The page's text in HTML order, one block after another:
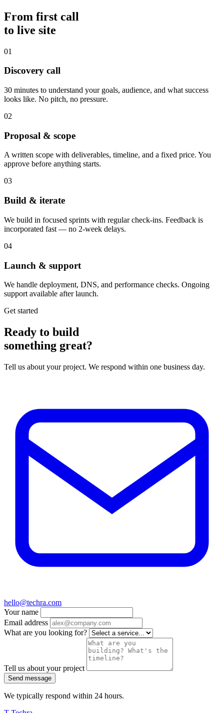
From first call
to live site
01
Discovery call
30 minutes to understand your goals, audience, and what success
looks like. No pitch, no pressure.
02
Proposal & scope
A written scope with deliverables, timeline, and a fixed price. You
approve before anything starts.
03
Build & iterate
We build in focused sprints with regular check-ins. Feedback is
incorporated fast — no 2-week delays.
04
Launch & support
We handle deployment, DNS, and performance checks. Ongoing
support available after launch.
Get started
Ready to build
something great?
Tell us about your project. We respond within one business day.
hello@techra.com
Your name
Email address
What are you looking for?
Tell us about your project
Send message
We typically respond within 24 hours.